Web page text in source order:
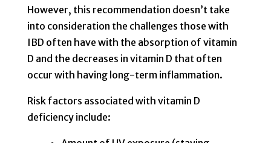
However, this recommendation doesn’t take
into consideration the challenges those with
IBD often have with the absorption of vitamin
D and the decreases in vitamin D that often
occur with having long-term inflammation.
Risk factors associated with vitamin D
deficiency include: